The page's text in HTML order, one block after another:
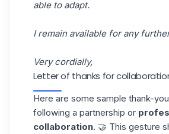
able to adapt.
I remain available for any
Very cordially,
Letter of thanks for
Here are some sample thank-
following a partnership or
collaboration. 🤝 This gesture